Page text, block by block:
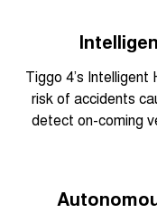
Tiggo 4’s
risk of accidents
detect on-coming